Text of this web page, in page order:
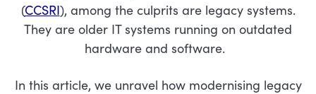
(CCSRI), among the culprits are legacy systems.
They are older IT systems running on outdated
hardware and software.
In this article, we unravel how modernising legacy